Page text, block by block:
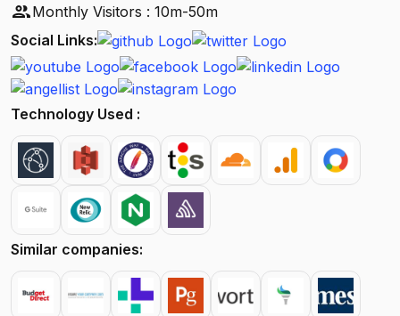
peopleMonthly Visitors : 10m-50m
Social Links:
Technology Used :
Similar companies: